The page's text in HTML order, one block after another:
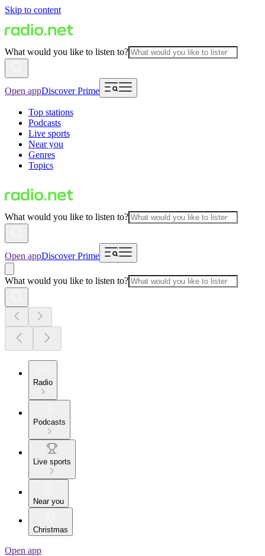
Skip to content
What would you like to listen to?
Open appDiscover Prime
Top stations
Podcasts
Live sports
Near you
Genres
Topics
What would you like to listen to?
Open appDiscover Prime
What would you like to listen to?
Radio
Podcasts
Live sports
Near you
Christmas
Open app